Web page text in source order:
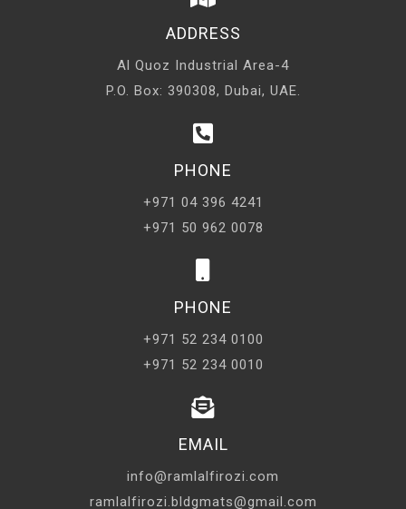
ADDRESS
Al Quoz Industrial Area-4
P.O. Box: 390308, Dubai, UAE.
PHONE
+971 04 396 4241
+971 50 962 0078
PHONE
+971 52 234 0100
+971 52 234 0010
EMAIL
info@ramlalfirozi.com
ramlalfirozi.bldgmats@gmail.com